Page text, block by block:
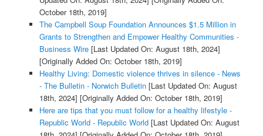
October 18th, 2019]
The Campbell Soup Foundation Announces $1.5 Million in
Grants to Strengthen and Empower Healthy Communities -
Business Wire[Last Updated On: August 18th, 2024]
[Originally Added On: October 18th, 2019]
Healthy Living: Domestic violence thrives in silence - News
- The Bulletin - Norwich Bulletin[Last Updated On: August
18th, 2024] [Originally Added On: October 18th, 2019]
Here are tips that you must follow for a healthy lifestyle -
Republic World - Republic World[Last Updated On: August